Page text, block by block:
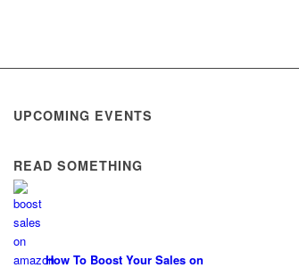
UPCOMING EVENTS
READ SOMETHING
How To Boost Your Sales on